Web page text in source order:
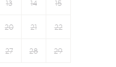
Hot water
13 14 15
20 21 22
27 28 29